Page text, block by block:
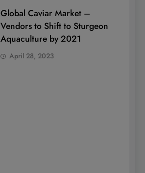
Global Caviar Market –
Vendors to Shift to Sturgeon
Aquaculture by 2021
April 28, 2023